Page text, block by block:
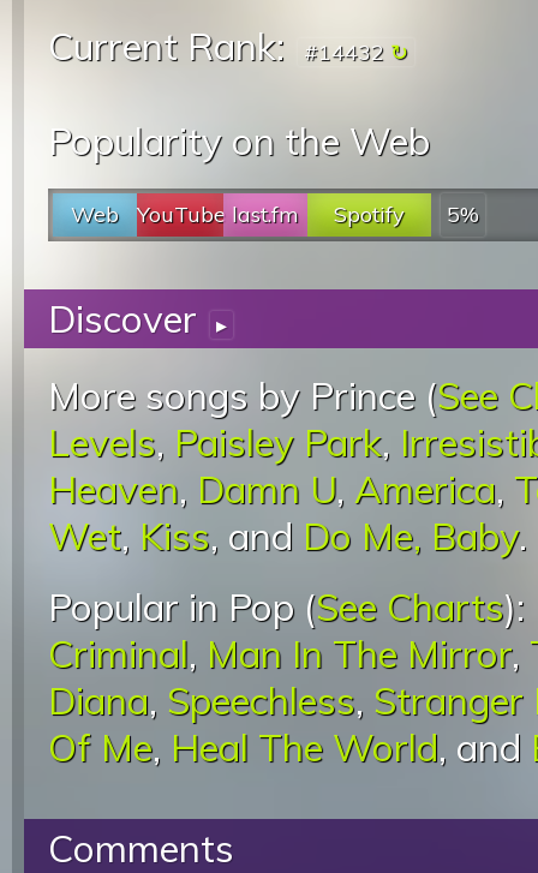
Current Rank:
#14432
Popularity on the Web
Web YouTube last.fm Spotify 5%
Discover ▸
More songs by Prince (See
Levels, Paisley Park,
Heaven, Damn U, America,
Wet, Kiss, and Do Me, Baby.
Popular in Pop (See Charts):
Criminal, Man In The Mirror,
Diana, Speechless, Stranger
Of Me, Heal The World, and
Comments